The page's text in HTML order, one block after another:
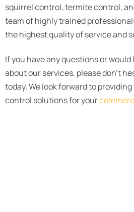
squirrel control, termite control,
team of highly trained
the highest quality of service and
If you have any questions or
about our services, please don’t
today. We look forward to
control solutions for your